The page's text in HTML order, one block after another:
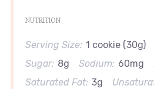
NUTRITION
Serving Size: 1 cookie (30g)
Sugar: 8g Sodium: 60mg
Saturated Fat: 3g